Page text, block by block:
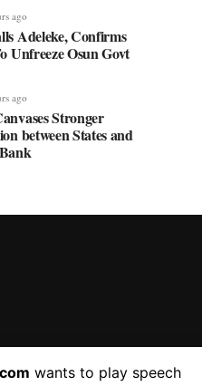
ago
Adeleke, Confirms
Unfreeze Osun Govt
ago
Stronger
between States and
HOME ABOUT US
wants to play speech